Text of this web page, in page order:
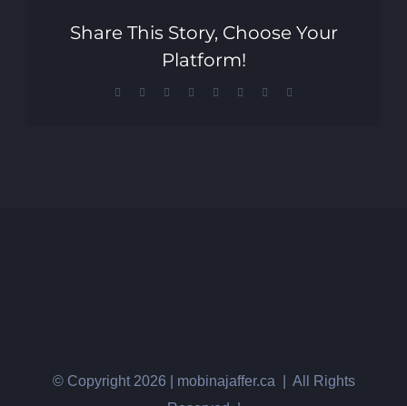
Share This Story, Choose Your
Platform!
Facebook Reddit LinkedInTumblr Pinterest
© Copyright 2026 | mobinajaffer.ca | All Rights